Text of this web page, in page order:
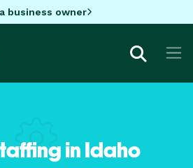
business owner
in Idaho